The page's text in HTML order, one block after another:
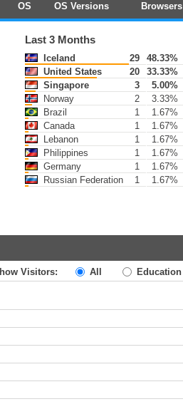
OS OS Versions Browsers
Last 3 Months
Iceland 29
48.33%
United States
20
33.33%
Singapore
3
5.00%
Norway
2
3.33%
Brazil
1
1.67%
Canada
1
1.67%
Lebanon
1
1.67%
Philippines
1
1.67%
Germany
1
1.67%
Russian Federation
1 1.67%
Visitors: All Education